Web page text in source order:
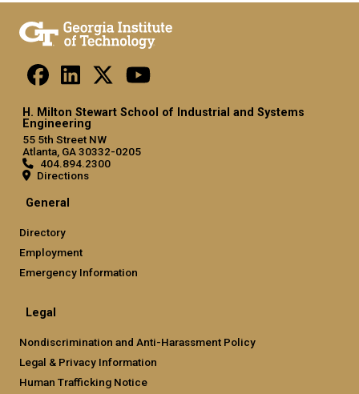
H. Milton Stewart School of Industrial and Systems
Engineering
55 5th Street NW
Atlanta, GA 30332-0205
404.894.2300
Directions
General
Directory
Employment
Emergency Information
Legal
Nondiscrimination and Anti-Harassment Policy
Legal & Privacy Information
Human Trafficking Notice